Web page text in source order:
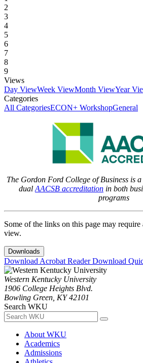
2
3
4
5
6
7
8
9
Views
Day ViewWeek ViewMonth ViewYear
Categories
All CategoriesECON+ WorkshopGeneral
The Gordon Ford College of Business is
dual AACSB accreditation in both
programs
Some of the links on this page may
view.
Downloads
Download Acrobat ReaderDownload
Western Kentucky University
1906 College Heights Blvd.
Bowling Green, KY 42101
Search WKU
About WKU
Academics
Admissions